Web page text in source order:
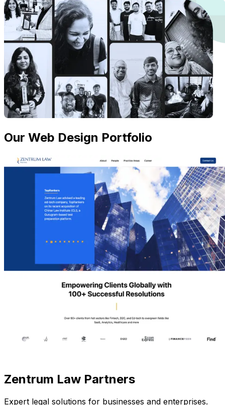
Our Web Design Portfolio
Zentrum Law Partners
Expert legal solutions for businesses and enterprises.